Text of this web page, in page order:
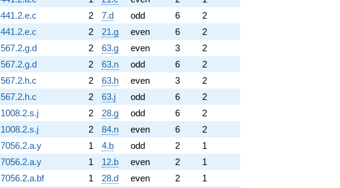
441.2.e.c
2 7.d odd 6
2
441.2.e.c
2 21.g even 6
2
567.2.g.d
2 63.g even 3
2
567.2.g.d
2 63.n odd 6
2
567.2.h.c
2 63.h even 3
2
567.2.h.c
2 63.j odd 6
2
1008.2.s.j
2 28.g odd 6
2
1008.2.s.j
2 84.n even 6
2
7056.2.a.y
1 4.b odd 2
1
7056.2.a.y
1 12.b even 2
1
7056.2.a.bf
1 28.d even 2
1